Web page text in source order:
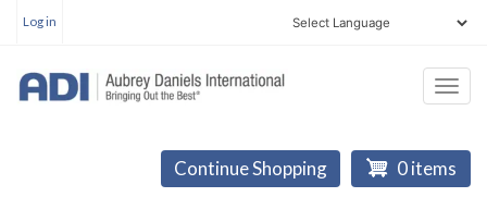
Skip
main
content
account
Log in
Continue Shopping 0 items